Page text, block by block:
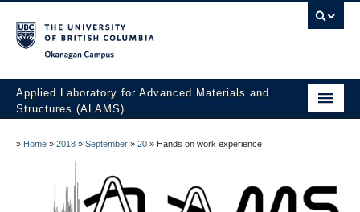
Applied Laboratory for Advanced Materials and
Structures (ALAMS)
Publications
» Home » 2018 » September » 20 » Hands on work experience